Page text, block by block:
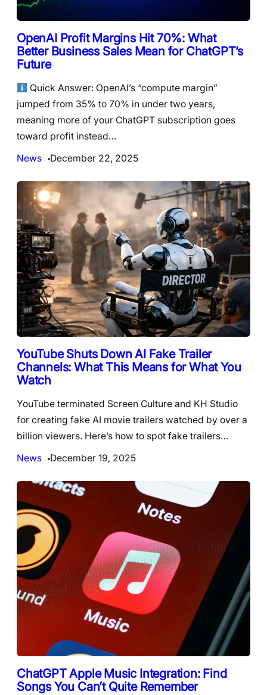
OpenAI Profit Margins Hit 70%: What
Better Business Sales Mean for ChatGPT’s
Future
Quick Answer: OpenAI’s “compute margin”
jumped from 35% to 70% in under two years,
meaning more of your ChatGPT subscription goes
toward profit instead…
News
December 22, 2025
YouTube Shuts Down AI Fake Trailer
Channels: What This Means for What You
Watch
YouTube terminated Screen Culture and KH Studio
for creating fake AI movie trailers watched by over a
billion viewers. Here’s how to spot fake trailers…
News
December 19, 2025
ChatGPT Apple Music Integration: Find
Songs You Can’t Quite Remember